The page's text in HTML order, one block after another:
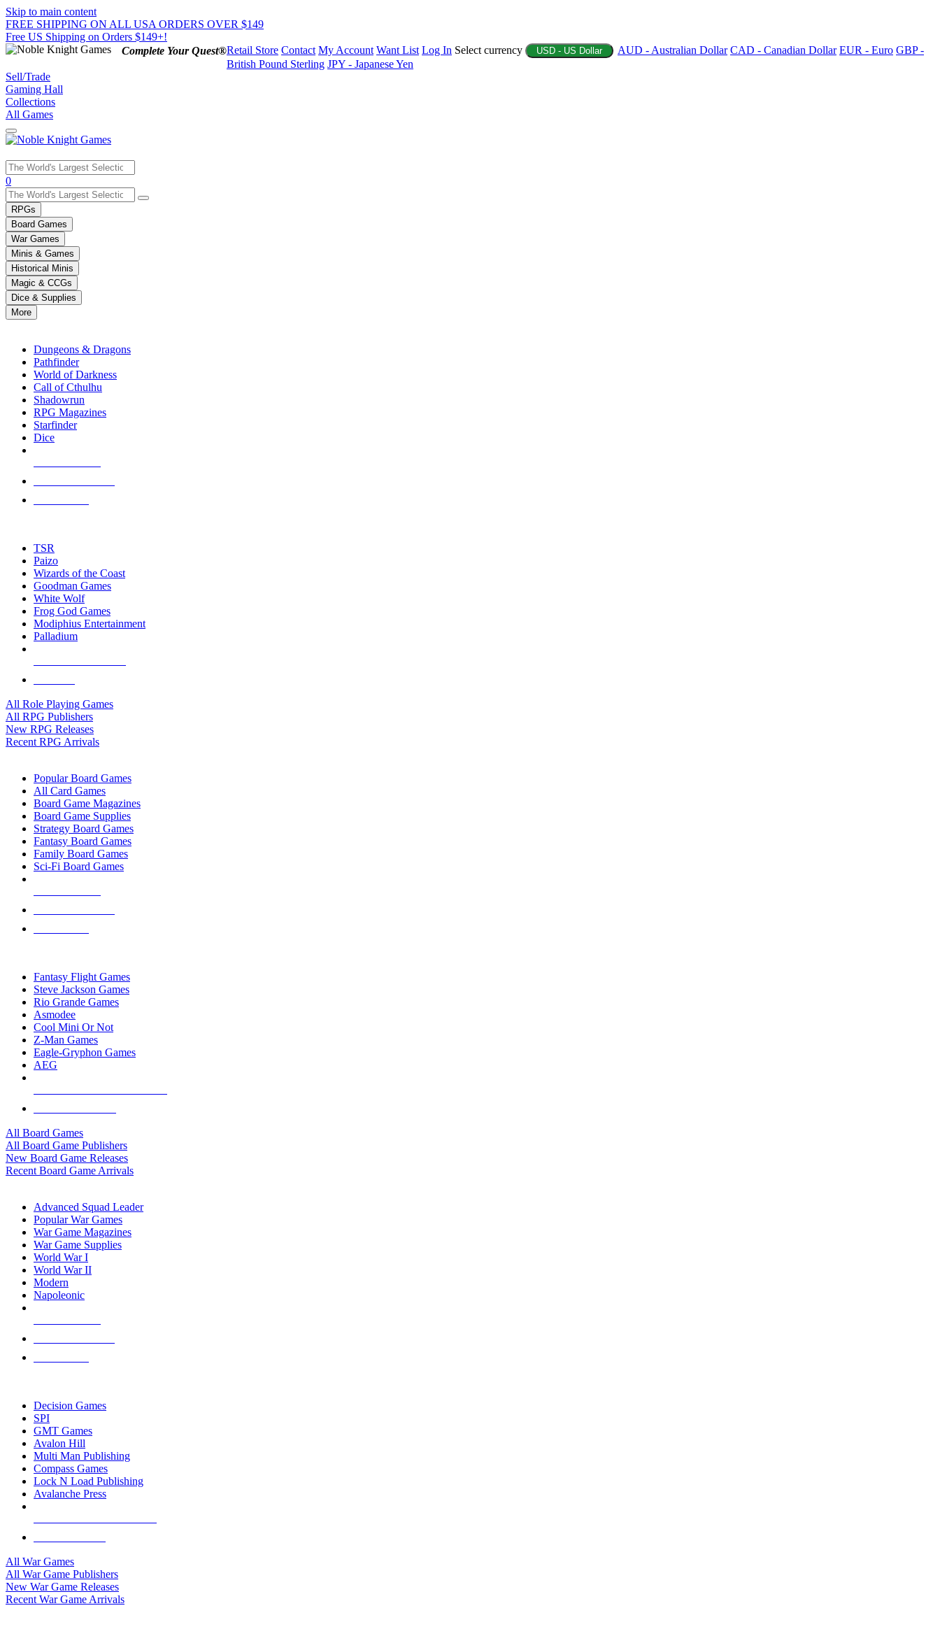
Skip to main content
FREE SHIPPING ON ALL USA ORDERS OVER $149
Free US Shipping on Orders $149+!
Complete Your Quest®Retail Store Contact My Account Want List Log In Select currency USD - US Dollar AUD - Australian Dollar CAD - Canadian Dollar EUR - Euro GBP -
British Pound Sterling JPY - Japanese Yen
Sell/Trade
Gaming Hall
Collections
All Games
Use
the
up
and
down
arrows
to
select
a
result.
Press
enter
selected
touch
0
RPGs
Board Games
War Games
Minis & Games
Historical Minis
Magic & CCGs
Dice & Supplies
More
Dungeons & Dragons
Pathfinder
World of Darkness
Call of Cthulhu
Shadowrun
RPG Magazines
Starfinder
Dice
TSR
Paizo
Wizards of the Coast
Goodman Games
White Wolf
Frog God Games
Modiphius Entertainment
Palladium
All Role Playing Games
All RPG Publishers
New RPG Releases
Recent RPG Arrivals
Popular Board Games
All Card Games
Board Game Magazines
Board Game Supplies
Strategy Board Games
Fantasy Board Games
Family Board Games
Sci-Fi Board Games
Fantasy Flight Games
Steve Jackson Games
Rio Grande Games
Asmodee
Cool Mini Or Not
Z-Man Games
Eagle-Gryphon Games
AEG
All Board Games
All Board Game Publishers
New Board Game Releases
Recent Board Game Arrivals
Advanced Squad Leader
Popular War Games
War Game Magazines
War Game Supplies
World War I
World War II
Modern
Napoleonic
Decision Games
SPI
GMT Games
Avalon Hill
Multi Man Publishing
Compass Games
Lock N Load Publishing
Avalanche Press
All War Games
All War Game Publishers
New War Game Releases
Recent War Game Arrivals